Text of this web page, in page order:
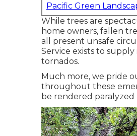
Pacific Green
While trees are
home owners, fallen
all present unsafe
Service exists to
tornados.
Much more, we pride
throughout these
be rendered paralyzed